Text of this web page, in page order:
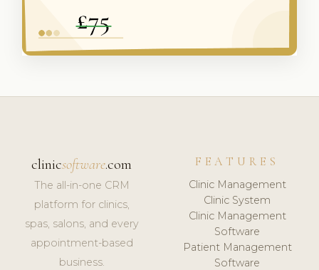
clinicsoftware.com
The all-in-one CRM
platform for clinics,
spas, salons, and every
appointment-based
business.
FEATURES
Clinic Management
Clinic System
Clinic Management
Software
Patient Management
Software